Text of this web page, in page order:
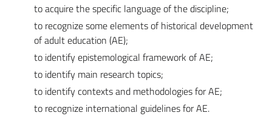
to acquire the specific language of the discipline;
to recognize some elements of historical development
of adult education (AE);
to identify epistemological framework of AE;
to identify main research topics;
to identify contexts and methodologies for AE;
to recognize international guidelines for AE.